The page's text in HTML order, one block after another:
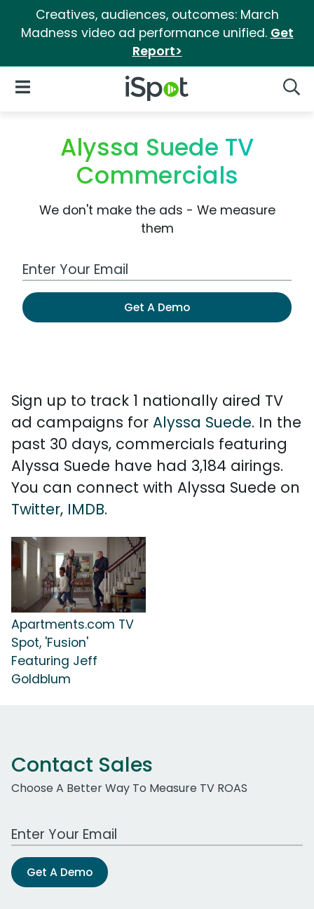
Creatives, audiences, outcomes: March
Madness video ad performance unified. Get
Report>
iSpot Logo
Open Navigation
Alyssa Suede TV
Commercials
We don't make the ads - We measure
them
Work Email Address
Get A Demo
Sign up to track 1 nationally aired TV
ad campaigns for Alyssa Suede. In the
past 30 days, commercials featuring
Alyssa Suede have had 3,184 airings.
You can connect with Alyssa Suede on
Twitter, IMDB.
Apartments.com TV
Spot, 'Fusion'
Featuring Jeff
Goldblum
Contact Sales
Choose A Better Way To Measure TV ROAS
Work Email Address
Get A Demo